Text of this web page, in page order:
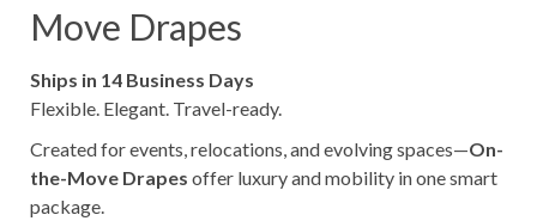
Move Drapes
Ships in 14 Business Days
Flexible. Elegant. Travel-ready.
Created for events, relocations, and evolving spaces—On-
the-Move Drapes offer luxury and mobility in one smart
package.